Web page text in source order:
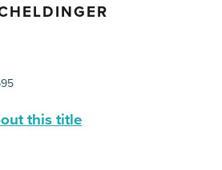
this title